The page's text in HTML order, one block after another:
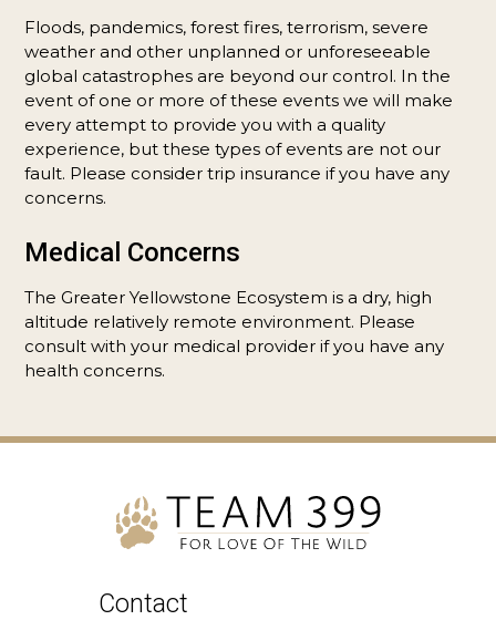
Floods, pandemics, forest fires, terrorism, severe
weather and other unplanned or unforeseeable
global catastrophes are beyond our control. In the
event of one or more of these events we will make
every attempt to provide you with a quality
experience, but these types of events are not our
fault. Please consider trip insurance if you have any
concerns.
Medical Concerns
The Greater Yellowstone Ecosystem is a dry, high
altitude relatively remote environment. Please
consult with your medical provider if you have any
health concerns.
Contact